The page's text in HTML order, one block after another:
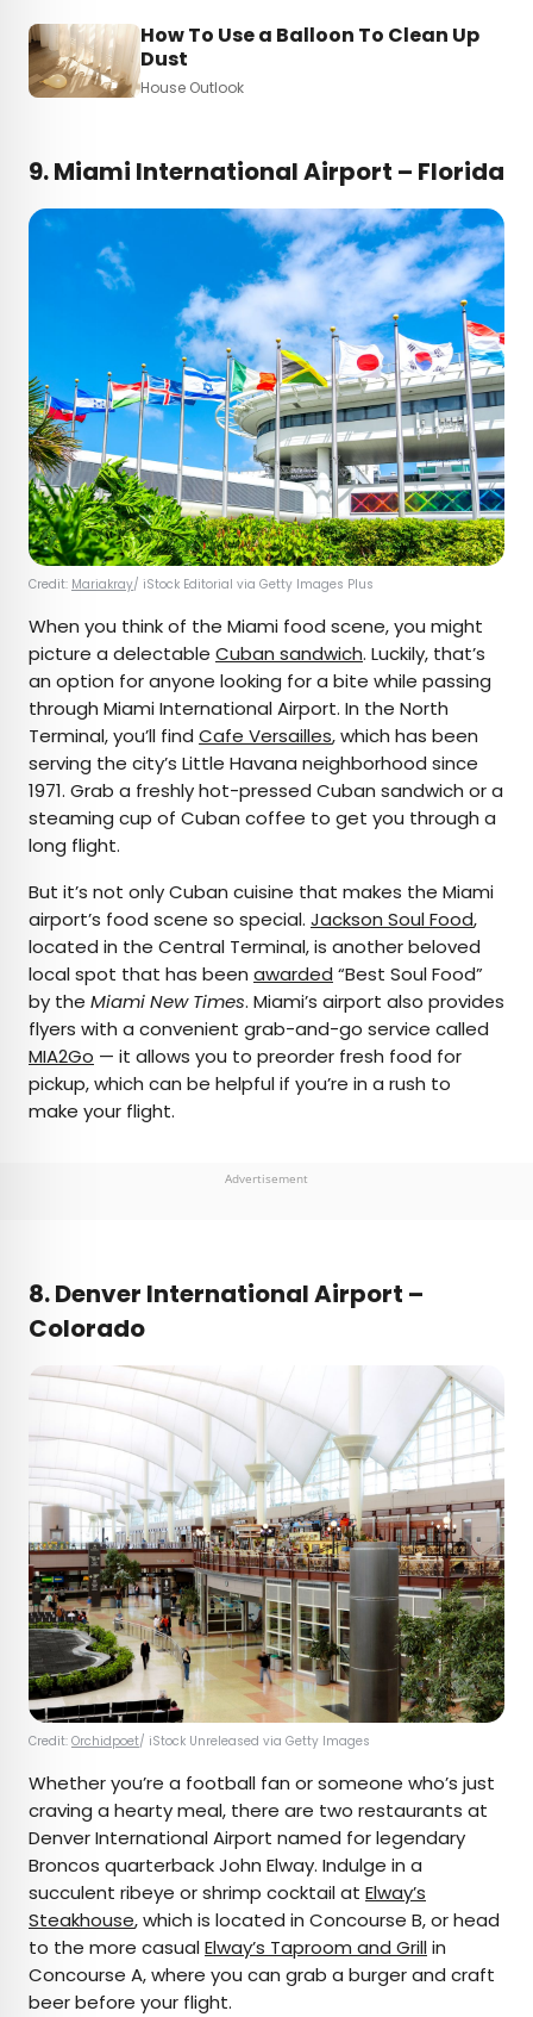
How To Use a Balloon To Clean Up
Dust
House Outlook
9. Miami International Airport – Florida
Credit: Mariakray/ iStock Editorial via Getty Images Plus
When you think of the Miami food scene, you might
picture a delectable Cuban sandwich. Luckily, that’s
an option for anyone looking for a bite while passing
through Miami International Airport. In the North
Terminal, you’ll find Cafe Versailles, which has been
serving the city’s Little Havana neighborhood since
1971. Grab a freshly hot-pressed Cuban sandwich or a
steaming cup of Cuban coffee to get you through a
long flight.
But it’s not only Cuban cuisine that makes the Miami
airport’s food scene so special. Jackson Soul Food,
located in the Central Terminal, is another beloved
local spot that has been awarded “Best Soul Food”
by the Miami New Times. Miami’s airport also provides
flyers with a convenient grab-and-go service called
MIA2Go — it allows you to preorder fresh food for
pickup, which can be helpful if you’re in a rush to
make your flight.
Advertisement
8. Denver International Airport –
Colorado
Credit: Orchidpoet/ iStock Unreleased via Getty Images
Whether you’re a football fan or someone who’s just
craving a hearty meal, there are two restaurants at
Denver International Airport named for legendary
Broncos quarterback John Elway. Indulge in a
succulent ribeye or shrimp cocktail at Elway’s
Steakhouse, which is located in Concourse B, or head
to the more casualElway’s Taproom and Grillin
Concourse A, where you can grab a burger and craft
beer before your flight.